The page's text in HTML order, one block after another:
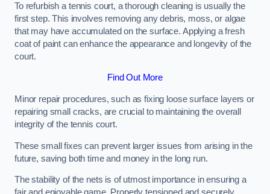
To refurbish a tennis court, a thorough cleaning is usually the
first step. This involves removing any debris, moss, or algae
that may have accumulated on the surface. Applying a fresh
coat of paint can enhance the appearance and longevity of the
court.
Find Out More
Minor repair procedures, such as fixing loose surface layers or
repairing small cracks, are crucial to maintaining the overall
integrity of the tennis court.
These small fixes can prevent larger issues from arising in the
future, saving both time and money in the long run.
The stability of the nets is of utmost importance in ensuring a